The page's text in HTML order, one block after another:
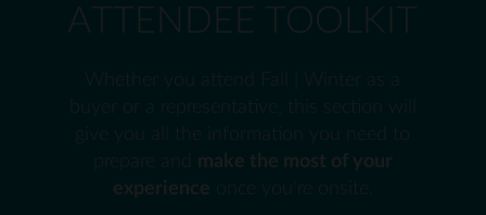
ATTENDEE TOOLKIT
Whether you attend Fall | Winter as a
buyer or a representative, this section will
give you all the information you need to
prepare and make the most of your
experience once you're onsite.